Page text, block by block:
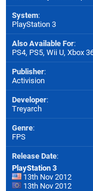
System:
PlayStation 3
Also Available For:
PS4, PS5, Wii U, Xbox
Publisher:
Activision
Developer:
Treyarch
Genre:
FPS
Release Date:
PlayStation 3
13th Nov 2012
13th Nov 2012